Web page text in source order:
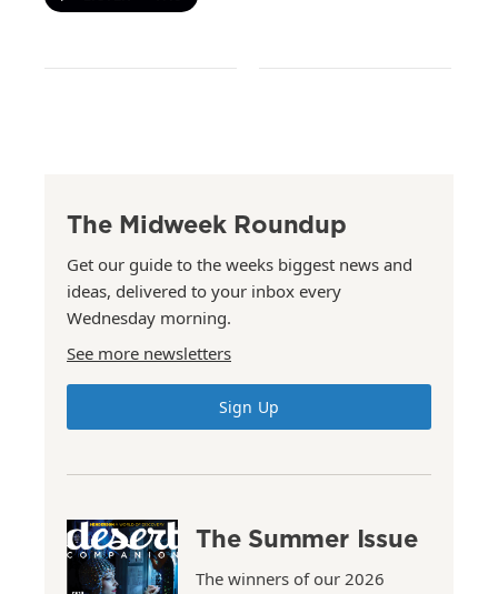
The Midweek Roundup
Get our guide to the weeks biggest news and
ideas, delivered to your inbox every
Wednesday morning.
See more newsletters
Sign Up
The Summer Issue
The winners of our 2026